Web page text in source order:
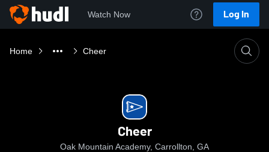
Watch Now Log In
Home Cheer
Cheer
Oak Mountain Academy, Carrollton, GA